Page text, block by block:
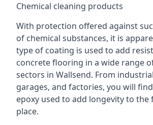
Chemical cleaning products
With protection offered against
of chemical substances, it is
type of coating is used to add
concrete flooring in a wide range
sectors in Wallsend. From
garages, and factories, you will
epoxy used to add longevity to the
place.